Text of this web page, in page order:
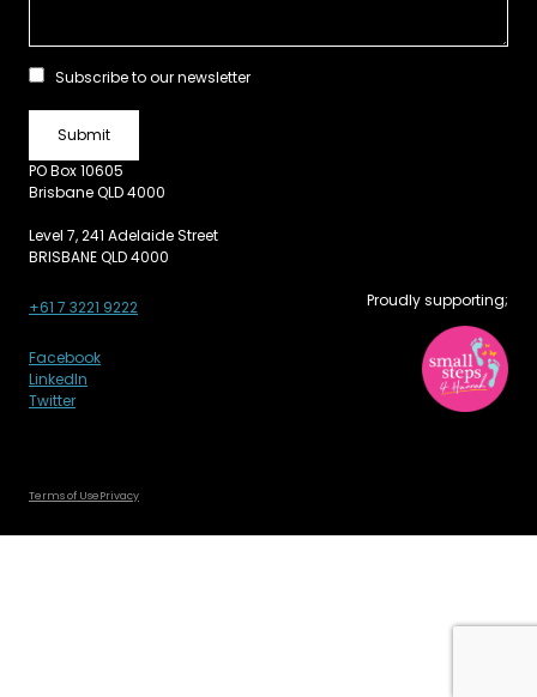
Subscribe to our newsletter
PO Box 10605
Brisbane QLD 4000
Level 7, 241 Adelaide Street
BRISBANE QLD 4000
+61 7 3221 9222
Facebook
LinkedIn
Twitter
Proudly supporting;
Terms of UsePrivacy